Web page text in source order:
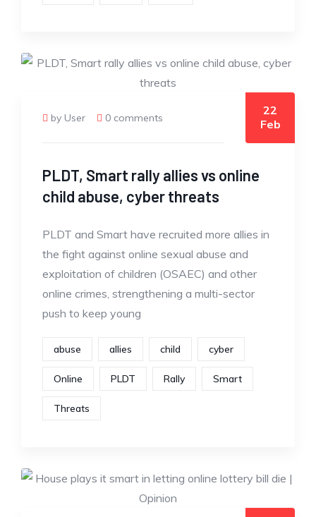
by User 0 comments
22
Feb
PLDT, Smart rally allies vs online
child abuse, cyber threats
PLDT and Smart have recruited more allies in
the fight against online sexual abuse and
exploitation of children (OSAEC) and other
online crimes, strengthening a multi-sector
push to keep young
abuse allies child cyber
Online PLDT Rally Smart
Threats